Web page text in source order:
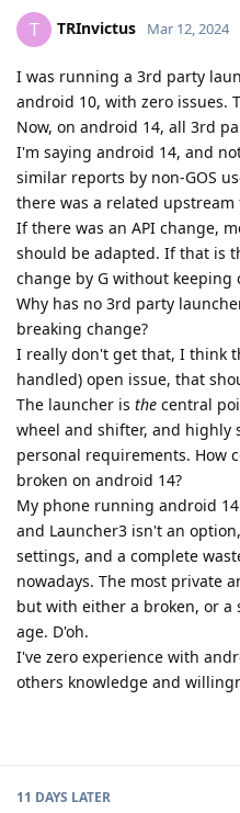
T TRInvictus Mar 12, 2024
I was running a 3rd party
android 10, with zero issues.
Now, on android 14, all 3rd
I'm saying android 14, and
similar reports by non-GOS
there was a related upstream
If there was an API change,
should be adapted. If that is
change by G without keeping
Why has no 3rd party
breaking change?
I really don't get that, I think
handled) open issue, that
The launcher is the central
wheel and shifter, and highly
personal requirements. How
broken on android 14?
My phone running android
and Launcher3 isn't an
settings, and a complete
nowadays. The most private
but with either a broken, or
age. D'oh.
I've zero experience with
others knowledge and
11 DAYS LATER